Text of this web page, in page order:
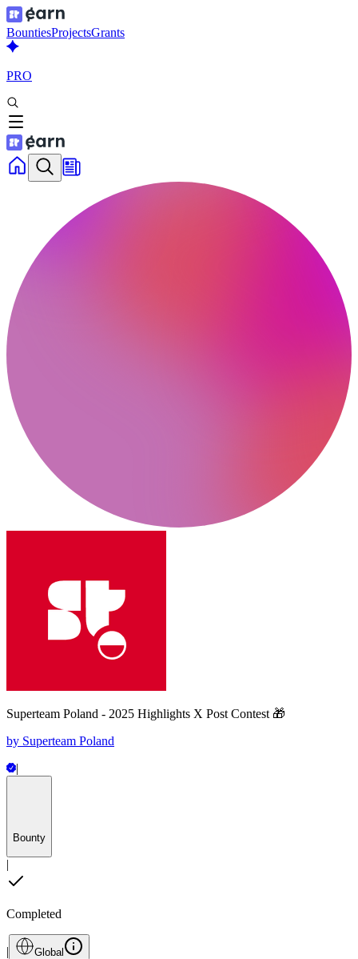
BountiesProjectsGrants
PRO
Superteam Poland - 2025 Highlights X Post Contest 🎁
by Superteam Poland
|
Bounty
|
Completed
| Global